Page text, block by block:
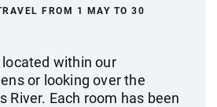
FROM 1 MAY TO 30
within our
or looking over the
River. Each room has been